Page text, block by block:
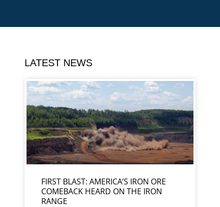
LATEST NEWS
FIRST BLAST: AMERICA’S IRON ORE
COMEBACK HEARD ON THE IRON
RANGE